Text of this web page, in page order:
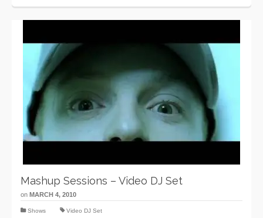
Mashup Sessions – Video DJ Set
on MARCH 4, 2010
Shows Video DJ Set